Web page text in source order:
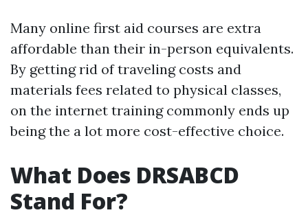
Many online first aid courses are extra
affordable than their in-person equivalents.
By getting rid of traveling costs and
materials fees related to physical classes,
on the internet training commonly ends up
being the a lot more cost-effective choice.
What Does DRSABCD
Stand For?